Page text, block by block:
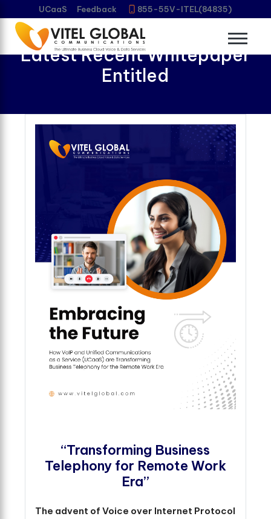
UCaaS Feedback 855-55V-ITEL(84835)
Download Vitel Global’s
Latest Recent Whitepaper
Entitled
“Transforming Business
Telephony for Remote Work
Era”
The advent of Voice over Internet Protocol